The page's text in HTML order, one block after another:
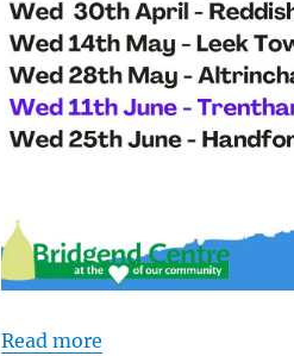
Read more